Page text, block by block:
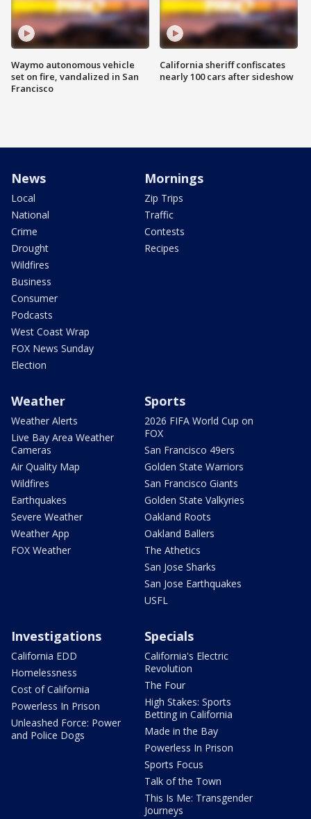
Waymo autonomous vehicle
set on fire, vandalized in San
Francisco
California sheriff confiscates
nearly 100 cars after sideshow
News
Local
National
Crime
Drought
Wildfires
Business
Consumer
Podcasts
West Coast Wrap
FOX News Sunday
Election
Mornings
Zip Trips
Traffic
Contests
Recipes
Weather
Weather Alerts
Live Bay Area Weather
Cameras
Air Quality Map
Wildfires
Earthquakes
Severe Weather
Weather App
FOX Weather
Sports
2026 FIFA World Cup on
FOX
San Francisco 49ers
Golden State Warriors
San Francisco Giants
Golden State Valkyries
Oakland Roots
Oakland Ballers
The Athetics
San Jose Sharks
San Jose Earthquakes
USFL
Investigations
California EDD
Homelessness
Cost of California
Powerless In Prison
Unleashed Force: Power
and Police Dogs
Specials
California's Electric
Revolution
The Four
High Stakes: Sports
Betting in California
Made in the Bay
Powerless In Prison
Sports Focus
Talk of the Town
This Is Me: Transgender
Journeys